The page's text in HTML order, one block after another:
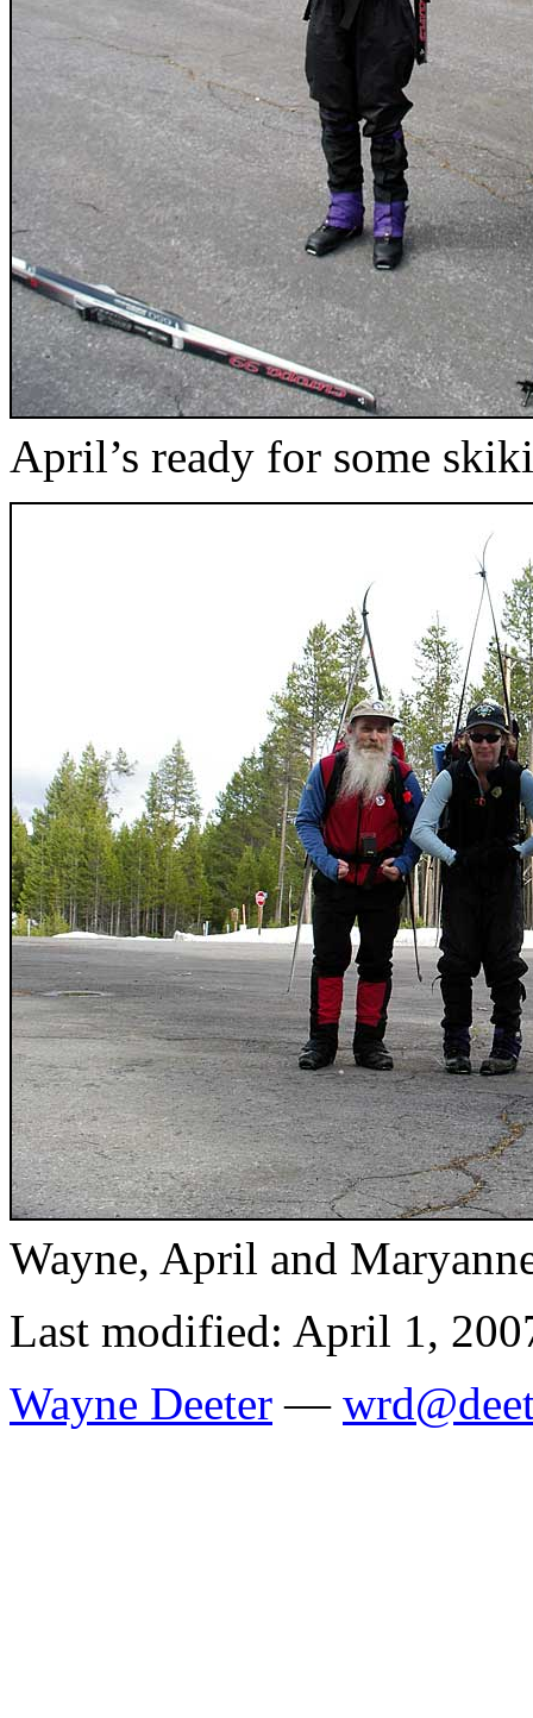
April’s ready for some
Wayne, April and
Last modified: April 1,
Wayne Deeter —